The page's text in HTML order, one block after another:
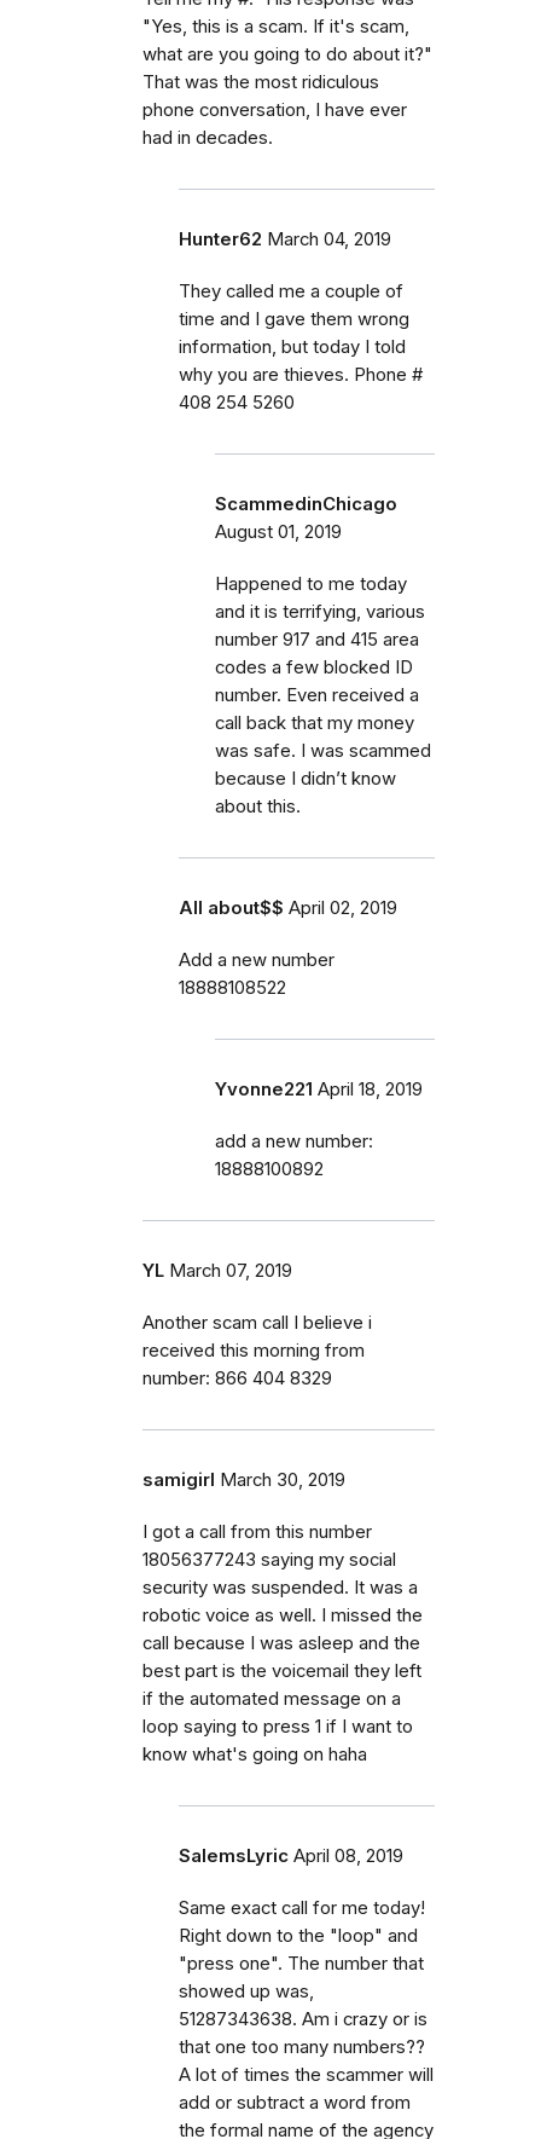
"Yes, this is a scam. If it's scam,
what are you going to do about it?"
That was the most ridiculous
phone conversation, I have ever
had in decades.
Hunter62 March 04, 2019
They called me a couple of
time and I gave them wrong
information, but today I told
why you are thieves. Phone #
408 254 5260
ScammedinChicago
August 01, 2019
Happened to me today
and it is terrifying, various
number 917 and 415 area
codes a few blocked ID
number. Even received a
call back that my money
was safe. I was scammed
because I didn’t know
about this.
All about$$ April 02, 2019
Add a new number
18888108522
Yvonne221 April 18, 2019
add a new number:
18888100892
YL March 07, 2019
Another scam call I believe i
received this morning from
number: 866 404 8329
samigirl March 30, 2019
I got a call from this number
18056377243 saying my social
security was suspended. It was a
robotic voice as well. I missed the
call because I was asleep and the
best part is the voicemail they left
if the automated message on a
loop saying to press 1 if I want to
know what's going on haha
SalemsLyric April 08, 2019
Same exact call for me today!
Right down to the "loop" and
"press one". The number that
showed up was,
51287343638. Am i crazy or is
that one too many numbers??
A lot of times the scammer will
add or subtract a word from
the formal name of the agency